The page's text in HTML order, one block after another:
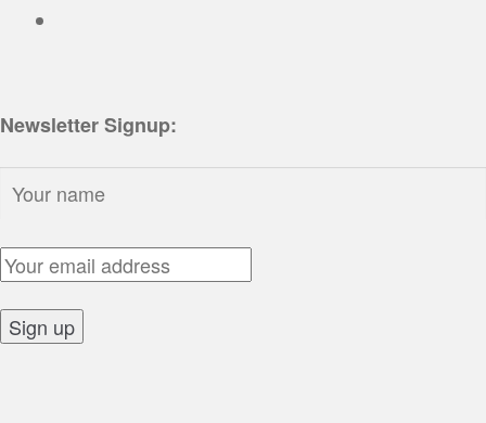
Newsletter Signup:
Email Address:
Sign up: